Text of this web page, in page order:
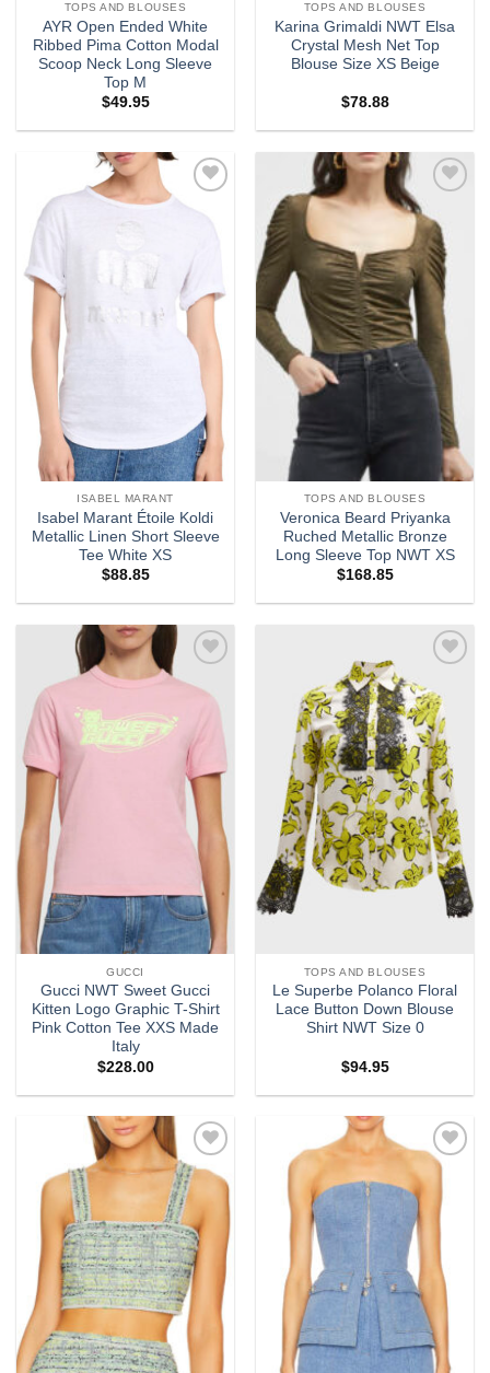
TOPS AND BLOUSES
AYR Open Ended White
Ribbed Pima Cotton Modal
Scoop Neck Long Sleeve
Top M
$49.95
TOPS AND BLOUSES
Karina Grimaldi NWT Elsa
Crystal Mesh Net Top
Blouse Size XS Beige
$78.88
Add to
wishlist
ISABEL MARANT
Isabel Marant Étoile Koldi
Metallic Linen Short Sleeve
Tee White XS
$88.85
Add to
wishlist
TOPS AND BLOUSES
Veronica Beard Priyanka
Ruched Metallic Bronze
Long Sleeve Top NWT XS
$168.85
Add to
wishlist
GUCCI
Gucci NWT Sweet Gucci
Kitten Logo Graphic T-Shirt
Pink Cotton Tee XXS Made
Italy
$228.00
wishlist
TOPS AND BLOUSES
Le Superbe Polanco Floral
Lace Button Down Blouse
Shirt NWT Size 0
$94.95
Add to
wishlist
wishlist